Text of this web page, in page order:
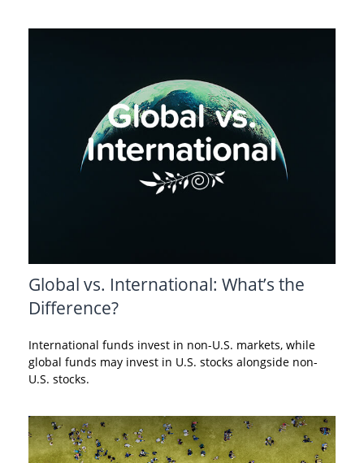
Global vs. International: What’s the
Difference?
International funds invest in non-U.S. markets, while
global funds may invest in U.S. stocks alongside non-
U.S. stocks.